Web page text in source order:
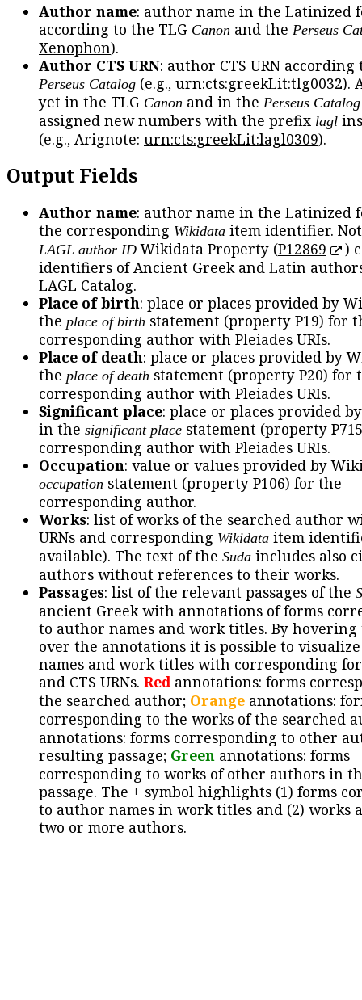
Author name: author name in the Latinized
according to the TLG Canon and the Perseus
Xenophon).
Author CTS URN: author CTS URN according
Perseus Catalog (e.g., urn:cts:greekLit:tlg0032).
yet in the TLG Canon and in the Perseus Catalog
assigned new numbers with the prefix lagl
(e.g., Arignote: urn:cts:greekLit:lagl0309).
Output Fields
Author name: author name in the Latinized
the corresponding Wikidata item identifier.
LAGL author ID Wikidata Property (P12869
)
identifiers of Ancient Greek and Latin
LAGL Catalog.
Place of birth: place or places provided by
the place of birth statement (property P19) for
corresponding author with Pleiades URIs.
Place of death: place or places provided by
the place of death statement (property P20) for
corresponding author with Pleiades URIs.
Significant place: place or places provided
in the significant place statement (property
corresponding author with Pleiades URIs.
Occupation: value or values provided by
occupation statement (property P106) for the
corresponding author.
Works: list of works of the searched author
URNs and corresponding Wikidata item
available). The text of the Suda includes also
authors without references to their works.
Passages: list of the relevant passages of the
ancient Greek with annotations of forms
to author names and work titles. By hovering
over the annotations it is possible to
names and work titles with corresponding
and CTS URNs. Redannotations: forms
the searched author; Orange annotations:
corresponding to the works of the searched
annotations: forms corresponding to other
resulting passage; Green annotations: forms
corresponding to works of other authors in
passage. The + symbol highlights (1) forms
to author names in work titles and (2) works
two or more authors.